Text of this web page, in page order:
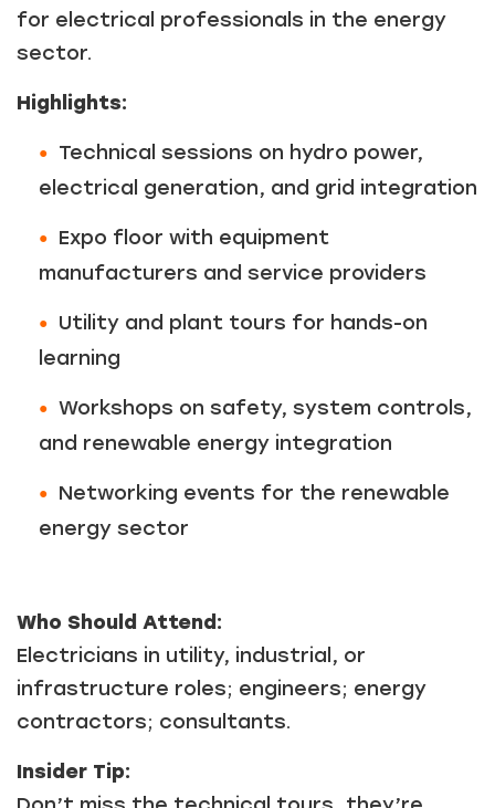
for electrical professionals in the energy
sector.
Highlights:
Technical sessions on hydro power,
electrical generation, and grid integration
Expo floor with equipment
manufacturers and service providers
Utility and plant tours for hands-on
learning
Workshops on safety, system controls,
and renewable energy integration
Networking events for the renewable
energy sector
Who Should Attend:
Electricians in utility, industrial, or
infrastructure roles; engineers; energy
contractors; consultants.
Insider Tip: